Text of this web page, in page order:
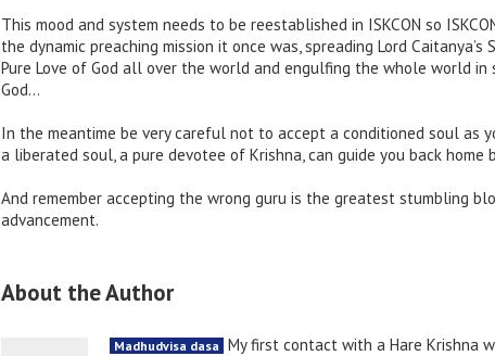
This mood and system needs to be reestablished in ISKCON so
the dynamic preaching mission it once was, spreading Lord Caitanya’s
Pure Love of God all over the world and engulfing the whole world
God…
In the meantime be very careful not to accept a conditioned soul as
a liberated soul, a pure devotee of Krishna, can guide you back home
And remember accepting the wrong guru is the greatest stumbling
advancement.
About the Author
Madhudvisa dasa My first contact with a Hare Krishna